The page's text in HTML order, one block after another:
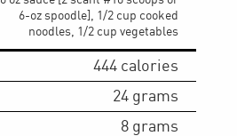
6-oz spoodle], 1/2 cup cooked
noodles, 1/2 cup vegetables
444 calories
24 grams
8 grams